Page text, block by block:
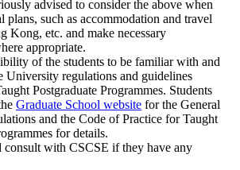
advised to consider the above when
plans, such as accommodation and travel
Kong, etc. and make necessary
appropriate.
of the students to be familiar with and
University regulations and guidelines
Postgraduate Programmes. Students
Graduate School website for the General
and the Code of Practice for Taught
for details.
consult with CSCSE if they have any